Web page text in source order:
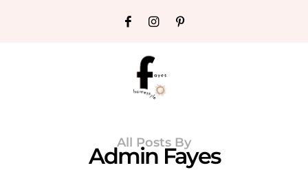
All Posts By
Admin Fayes